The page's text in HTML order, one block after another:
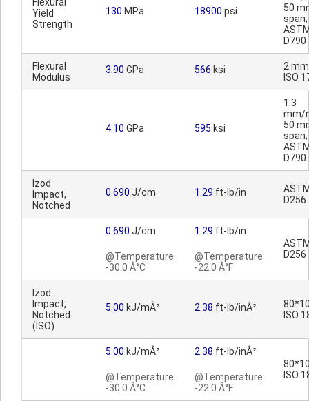
Yield
Strength
130 MPa 18900 psi
50
span;
D790
Flexural
Modulus
3.90 GPa 566 ksi
2
ISO
4.10 GPa 595 ksi
1.3
mm/
50
span;
D790
Izod
Impact,
Notched
0.690 J/cm 1.29 ft-lb/in
D256
0.690 J/cm
@Temperature
-30.0 Â°C
1.29 ft-lb/in
@Temperature
-22.0 Â°F
D256
Izod
Impact,
Notched
(ISO)
5.00 kJ/mÂ² 2.38 ft-lb/inÂ²
ISO
5.00 kJ/mÂ²
@Temperature
-30.0 Â°C
2.38 ft-lb/inÂ²
@Temperature
-22.0 Â°F
ISO